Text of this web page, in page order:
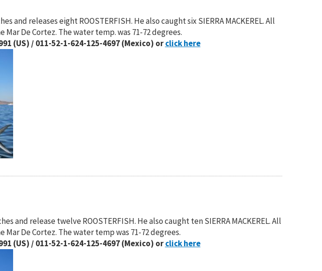
and releases eight ROOSTERFISH. He also caught six SIERRA MACKEREL. All
De Cortez. The water temp. was 71-72 degrees.
(US) / 011-52-1-624-125-4697 (Mexico) orclick here
and release twelve ROOSTERFISH. He also caught ten SIERRA MACKEREL. All
De Cortez. The water temp was 71-72 degrees.
(US) / 011-52-1-624-125-4697 (Mexico) orclick here